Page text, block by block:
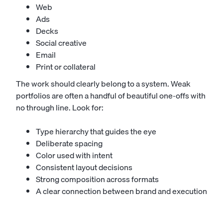
Web
Ads
Decks
Social creative
Email
Print or collateral
The work should clearly belong to a system. Weak
portfolios are often a handful of beautiful one-offs with
no through line. Look for:
Type hierarchy that guides the eye
Deliberate spacing
Color used with intent
Consistent layout decisions
Strong composition across formats
A clear connection between brand and execution